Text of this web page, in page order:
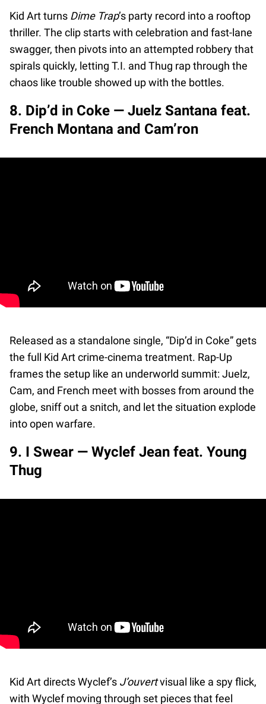
Kid Art turns Dime Trap’s party record into a rooftop
thriller. The clip starts with celebration and fast-lane
swagger, then pivots into an attempted robbery that
spirals quickly, letting T.I. and Thug rap through the
chaos like trouble showed up with the bottles.
8. Dip’d in Coke — Juelz Santana feat.
French Montana and Cam’ron
Released as a standalone single, “Dip’d in Coke” gets
the full Kid Art crime-cinema treatment. Rap-Up
frames the setup like an underworld summit: Juelz,
Cam, and French meet with bosses from around the
globe, sniff out a snitch, and let the situation explode
into open warfare.
9. I Swear — Wyclef Jean feat. Young
Thug
Kid Art directs Wyclef’s J’ouvertvisual like a spy flick,
with Wyclef moving through set pieces that feel